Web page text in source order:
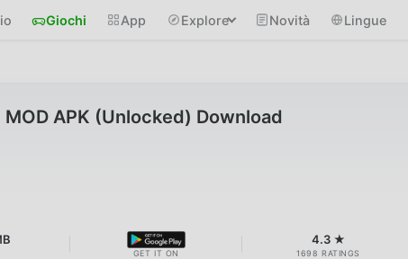
Giochi App Explore Novità Lingue
APK (Unlocked) Download
GET IT ON
4.3 ★
1698 RATINGS